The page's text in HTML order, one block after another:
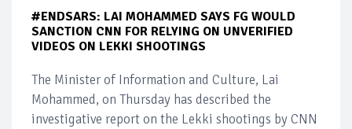
#ENDSARS: LAI MOHAMMED SAYS FG WOULD
SANCTION CNN FOR RELYING ON UNVERIFIED
VIDEOS ON LEKKI SHOOTINGS
The Minister of Information and Culture, Lai
Mohammed, on Thursday has described the
investigative report on the Lekki shootings by CNN